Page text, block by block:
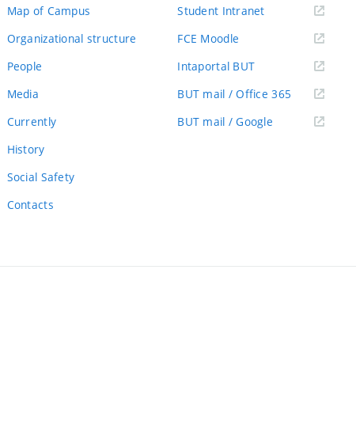
Map of Campus
Organizational structure
People
Media
Currently
History
Social Safety
Contacts
Student Intranet(external
FCE Moodle
Intaportal BUT(external
BUT mail / Office 365 (external
BUT mail / Google (external